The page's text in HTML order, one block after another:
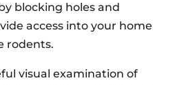
blocking holes and
access into your home
rodents.
visual examination of